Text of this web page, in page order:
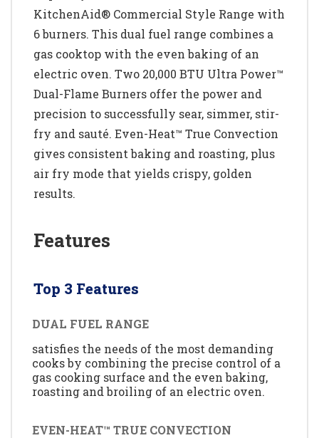
KitchenAid® Commercial Style Range with
6 burners. This dual fuel range combines a
gas cooktop with the even baking of an
electric oven. Two 20,000 BTU Ultra Power™
Dual-Flame Burners offer the power and
precision to successfully sear, simmer, stir-
fry and sauté. Even-Heat™ True Convection
gives consistent baking and roasting, plus
air fry mode that yields crispy, golden
results.
Features
Top 3 Features
DUAL FUEL RANGE
satisfies the needs of the most demanding
cooks by combining the precise control of a
gas cooking surface and the even baking,
roasting and broiling of an electric oven.
EVEN-HEAT™ TRUE CONVECTION